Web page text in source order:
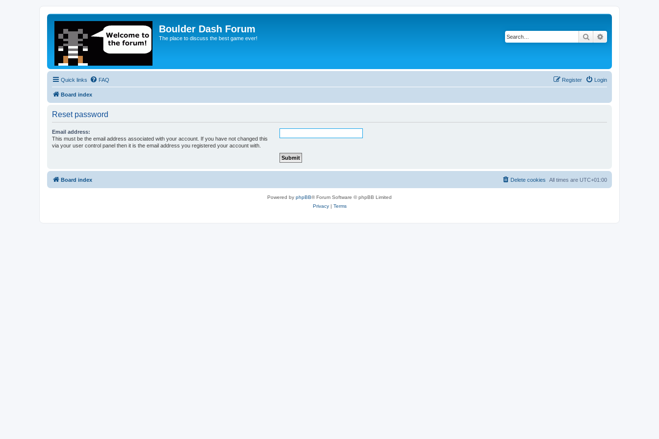
Boulder Dash Forum
The place to discuss the best game ever! Search
Quick links FAQ Login
Register
Board index
Reset password
Email address:
This must be the email address associated with your account. If you have not changed this
via your user control panel then it is the email address you registered your account with.
Board index All times are UTC+01:00
Delete cookies
Powered by phpBB® Forum Software © phpBB Limited
Privacy| Terms